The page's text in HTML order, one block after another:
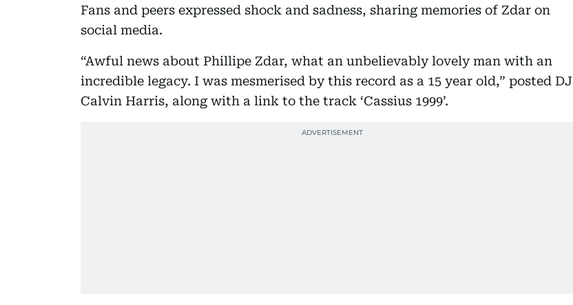
Fans and peers expressed shock and sadness, sharing memories of Zdar on
social media.
“Awful news about Phillipe Zdar, what an unbelievably lovely man with an
incredible legacy. I was mesmerised by this record as a 15 year old,” posted DJ
Calvin Harris, along with a link to the track ‘Cassius 1999’.